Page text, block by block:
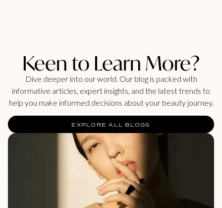
Keen to Learn More?
Dive deeper into our world. Our blog is packed with
informative articles, expert insights, and the latest trends to
help you make informed decisions about your beauty journey.
EXPLORE ALL BLOGS